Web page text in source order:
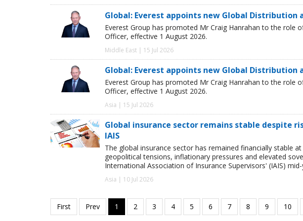
Global: Everest appoints new Global Distribution
Everest Group has promoted Mr Craig Hanrahan to the role
Officer, effective 1 August 2026.
Middle East | 15 Jul 2026
Global: Everest appoints new Global Distribution
Everest Group has promoted Mr Craig Hanrahan to the role
Officer, effective 1 August 2026.
Asia | 15 Jul 2026
Global insurance sector remains stable despite
IAIS
The global insurance sector has remained financially stable
geopolitical tensions, inflationary pressures and elevated
International Association of Insurance Supervisors' (IAIS)
Asia | 10 Jul 2026